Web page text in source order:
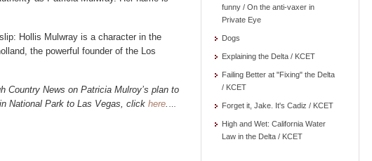
Hollis Mulwray is a character in the
the powerful founder of the Los
Country News on Patricia Mulroy’s plan to
National Park to Las Vegas, click here.
funny / On the anti-vaxer in
Private Eye
Dogs
Explaining the Delta / KCET
Failing Better at "Fixing" the Delta
/ KCET
Forget it, Jake. It's Cadiz / KCET
High and Wet: California Water
Law in the Delta / KCET